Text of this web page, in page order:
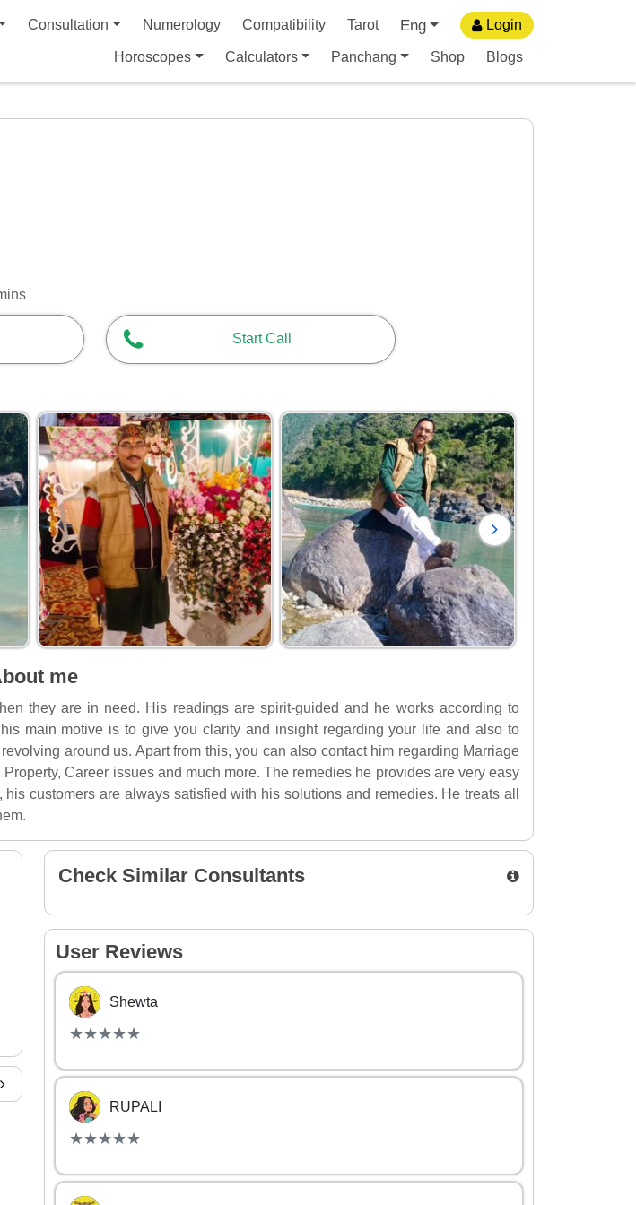
Consultation Numerology Compatibility Tarot Eng Login
Horoscopes Calculators Panchang Shop Blogs
Start Call
me
they are in need. His readings are spirit-guided and he works according to
main motive is to give you clarity and insight regarding your life and also to
around us. Apart from this, you can also contact him regarding Marriage
Career issues and much more. The remedies he provides are very easy
customers are always satisfied with his solutions and remedies. He treats all
Check Similar Consultants
User Reviews
Shewta
(*)
★
★
(*)★
★
(*) ★
★
(*) ★
★
(*) ★
★
RUPALI
(*)
★
★
(*)★
★
(*) ★
★
(*) ★
★
(*) ★
★